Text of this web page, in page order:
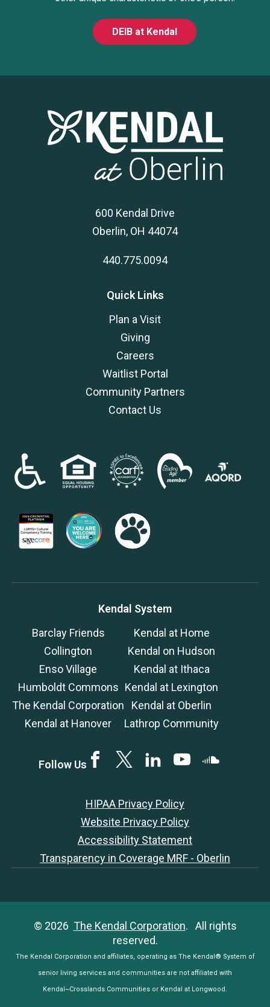
DEIB at Kendal
600 Kendal Drive
Oberlin, OH 44074
440.775.0094
Quick Links
Plan a Visit
Giving
Careers
Waitlist Portal
Community Partners
Contact Us
Kendal System
Barclay Friends
Collington
Enso Village
Humboldt Commons
The Kendal Corporation
Kendal at Hanover
Kendal at Home
Kendal on Hudson
Kendal at Ithaca
Kendal at Lexington
Kendal at Oberlin
Lathrop Community
Follow Us FacebookTwitterLinkedINYouTubeSoundCloud
HIPAA Privacy Policy
Website Privacy Policy
Accessibility Statement
Transparency in Coverage MRF - Oberlin
© 2026 The Kendal Corporation. All rights
reserved.
The Kendal Corporation and affiliates, operating as The Kendal® System of
senior living services and communities are not affiliated with
Kendal~Crosslands Communities or Kendal at Longwood.